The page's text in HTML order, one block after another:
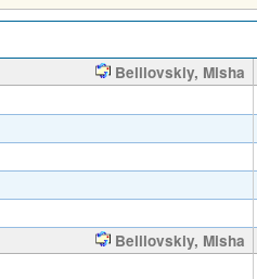
Belilovskiy, Misha
Belilovskiy, Misha